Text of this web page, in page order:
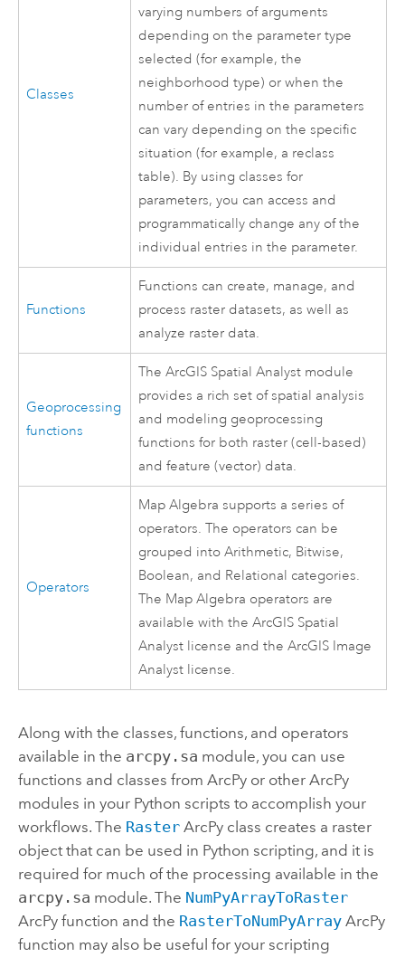
Classes
varying numbers of arguments
depending on the parameter type
selected (for example, the
neighborhood type) or when the
number of entries in the parameters
can vary depending on the specific
situation (for example, a reclass
table). By using classes for
parameters, you can access and
programmatically change any of the
individual entries in the parameter.
Functions
Functions can create, manage, and
process raster datasets, as well as
analyze raster data.
Geoprocessing
functions
The ArcGIS Spatial Analyst module
provides a rich set of spatial analysis
and modeling geoprocessing
functions for both raster (cell-based)
and feature (vector) data.
Operators
Map Algebra supports a series of
operators. The operators can be
grouped into Arithmetic, Bitwise,
Boolean, and Relational categories.
The Map Algebra operators are
available with the ArcGIS Spatial
Analyst license and the ArcGIS Image
Analyst license.
Along with the classes, functions, and operators
available in the arcpy.sa module, you can use
functions and classes from ArcPy or other ArcPy
modules in your Python scripts to accomplish your
workflows. The RasterArcPy class creates a raster
object that can be used in Python scripting, and it is
required for much of the processing available in the
arcpy.sa module. The NumPyArrayToRaster
ArcPy function and the RasterToNumPyArrayArcPy
function may also be useful for your scripting